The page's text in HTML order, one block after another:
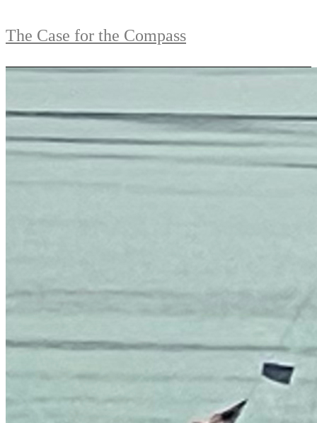
The Case for the Compass